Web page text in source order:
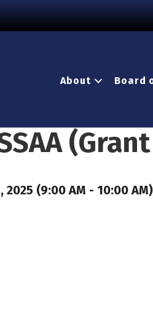
About Board
2025 (9:00 AM - 10:00